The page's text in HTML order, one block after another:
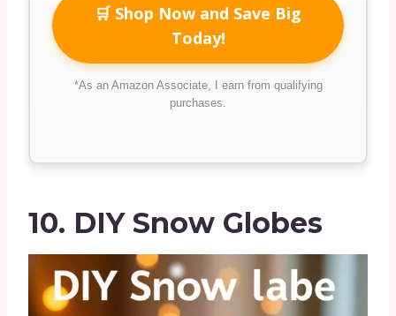
🛒 Shop Now and Save Big
Today!
*As an Amazon Associate, I earn from qualifying
purchases.
10. DIY Snow Globes